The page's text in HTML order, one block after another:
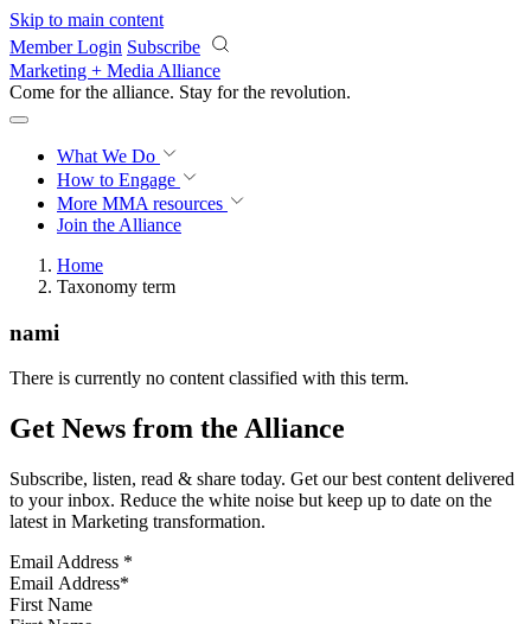
Skip to main content
Member Login Subscribe
Marketing + Media Alliance
Come for the alliance. Stay for the revolution.
What We Do
How to Engage
More MMA resources
Join the Alliance
Home
Taxonomy term
nami
There is currently no content classified with this term.
Get News from the Alliance
Subscribe, listen, read & share today. Get our best content delivered
to your inbox. Reduce the white noise but keep up to date on the
latest in Marketing transformation.
Email Address *
First Name